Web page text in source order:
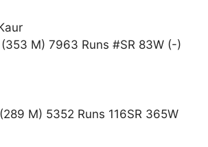
M) 7963 Runs #SR 83W (-)
M) 5352 Runs 116SR 365W